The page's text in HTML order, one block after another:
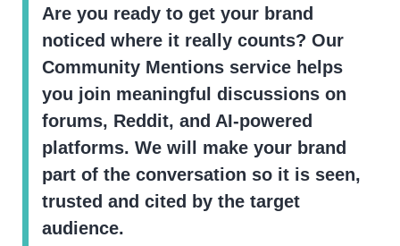
Are you ready to get your brand
noticed where it really counts? Our
Community Mentions service helps
you join meaningful discussions on
forums, Reddit, and AI-powered
platforms. We will make your brand
part of the conversation so it is seen,
trusted and cited by the target
audience.